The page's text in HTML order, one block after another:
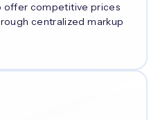
offer competitive prices
centralized markup